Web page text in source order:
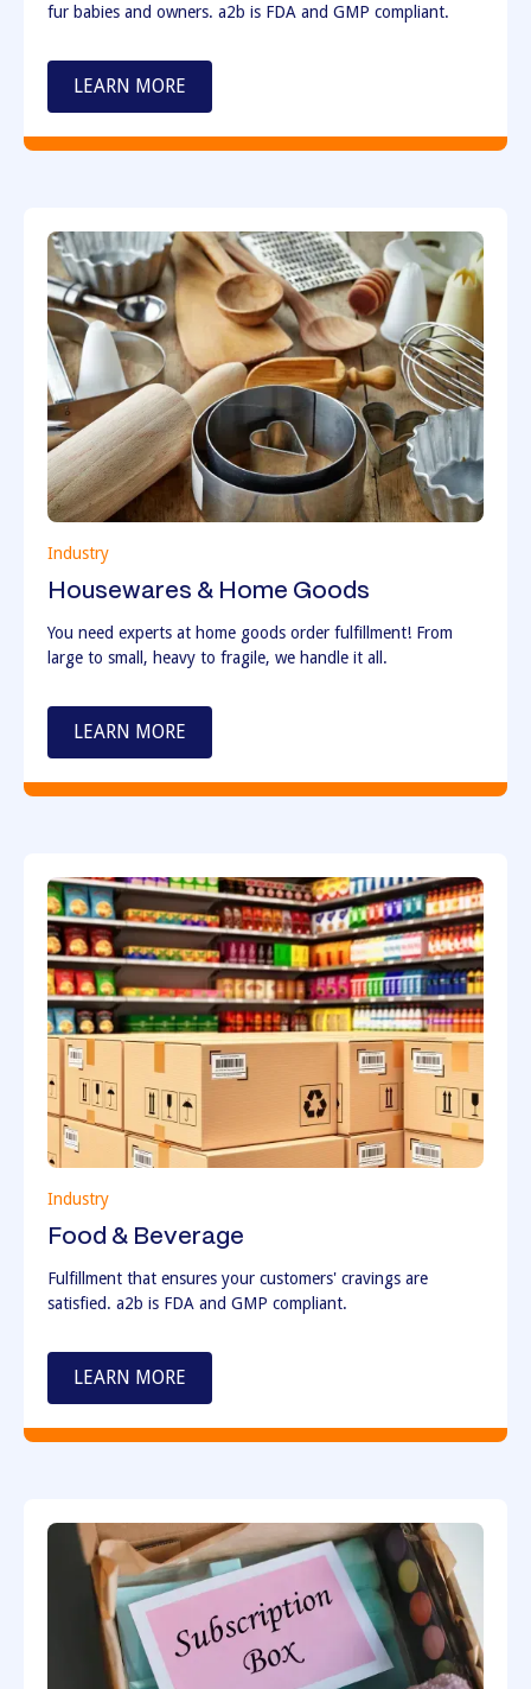
fur babies and owners. a2b is FDA and GMP compliant.
LEARN MORE
Industry
Housewares & Home Goods
You need experts at home goods order fulfillment! From
large to small, heavy to fragile, we handle it all.
LEARN MORE
Industry
Food & Beverage
Fulfillment that ensures your customers' cravings are
satisfied. a2b is FDA and GMP compliant.
LEARN MORE